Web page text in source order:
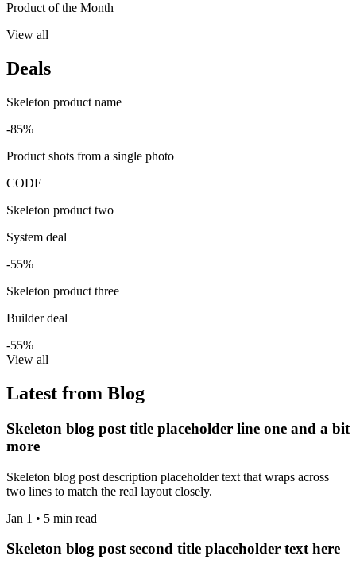
Product of the Month
View all
Deals
Skeleton product name
-85%
Product shots from a single photo
CODE
Skeleton product two
System deal
-55%
Skeleton product three
Builder deal
-55%
View all
Latest from Blog
Skeleton blog post title placeholder line one and a bit
more
Skeleton blog post description placeholder text that wraps across
two lines to match the real layout closely.
Jan 1 • 5 min read
Skeleton blog post second title placeholder text here